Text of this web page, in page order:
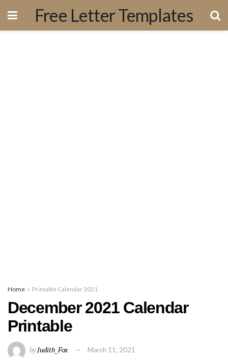
Free Letter Templates
Home Printable Calendar 2021
December 2021 Calendar
Printable
byJudith_Fox
March 11, 2021